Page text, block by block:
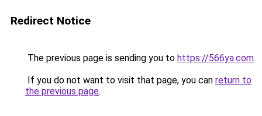
Redirect Notice
The previous page is sending you to https://566ya.com.
If you do not want to visit that page, you can return to
the previous page.